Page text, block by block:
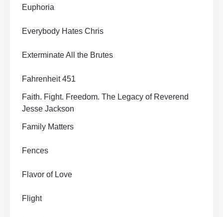
Euphoria
Everybody Hates Chris
Exterminate All the Brutes
Fahrenheit 451
Faith. Fight. Freedom. The Legacy of Reverend
Jesse Jackson
Family Matters
Fences
Flavor of Love
Flight